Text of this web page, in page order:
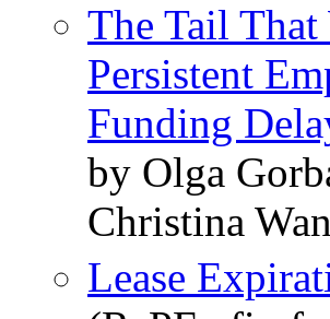
The Tail
Persistent
Funding
by Olga
Christina
Lease